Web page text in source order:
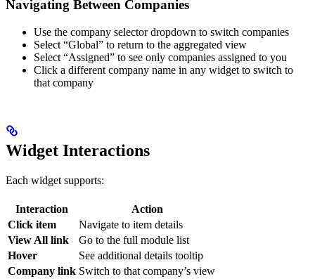
Navigating Between Companies
Use the company selector dropdown to switch companies
Select “Global” to return to the aggregated view
Select “Assigned” to see only companies assigned to you
Click a different company name in any widget to switch to
that company
Widget Interactions
Each widget supports:
Interaction
Action
Click item
Navigate to item details
View All link
Go to the full module list
Hover
See additional details tooltip
Company link Switch to that company’s view